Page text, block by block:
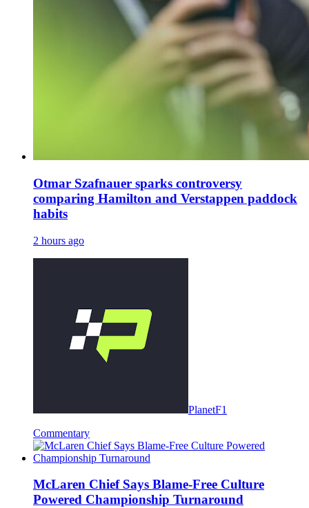
Otmar Szafnauer sparks controversy
comparing Hamilton and Verstappen paddock
habits
2 hours ago
PlanetF1
Commentary
McLaren Chief Says Blame-Free Culture
Powered Championship Turnaround